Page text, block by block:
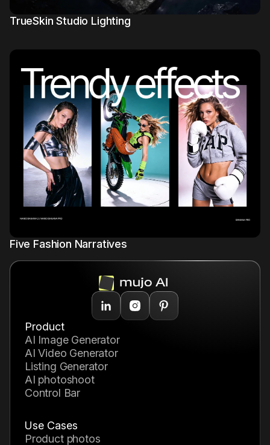
TrueSkin Studio Lighting
Five Fashion Narratives
Mujo Library
Product
AI Image Generator
AI Video Generator
Listing Generator
AI photoshoot
Control Bar
Use Cases
product photos